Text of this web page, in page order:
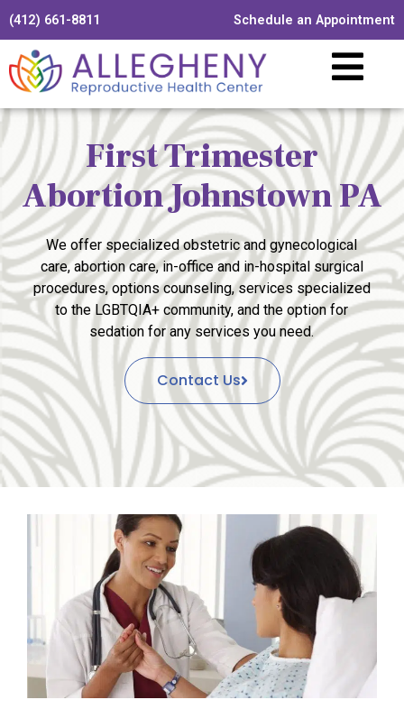
(412) 661-8811 Schedule an Appointment
First Trimester
Abortion Johnstown PA
We offer specialized obstetric and gynecological
care, abortion care, in-office and in-hospital surgical
procedures, options counseling, services specialized
to the LGBTQIA+ community, and the option for
sedation for any services you need.
Contact Us